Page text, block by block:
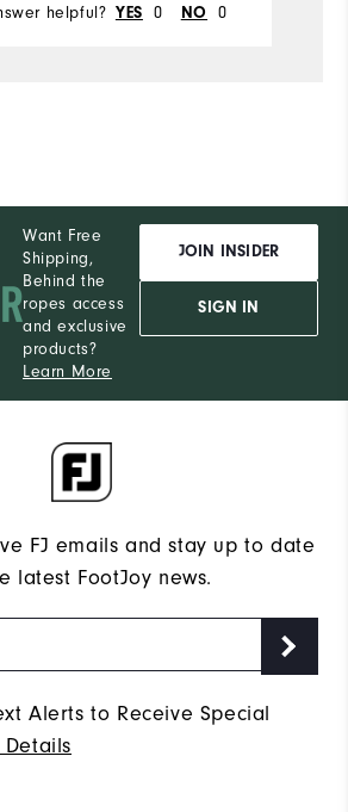
helpful? YES 0 NO 0
Want Free
Shipping,
Behind the
ropes access
and exclusive
products?
Learn More
JOIN INSIDER
SIGN IN
FJ emails and stay up to date
latest FootJoy news.
Alerts to Receive Special
Details